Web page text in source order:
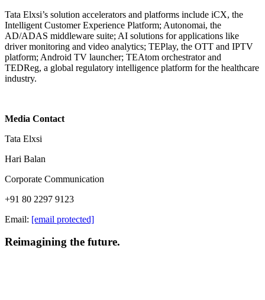
Tata Elxsi’s solution accelerators and platforms include iCX, the
Intelligent Customer Experience Platform; Autonomai, the
AD/ADAS middleware suite; AI solutions for applications like
driver monitoring and video analytics; TEPlay, the OTT and IPTV
platform; Android TV launcher; TEAtom orchestrator and
TEDReg, a global regulatory intelligence platform for the healthcare
industry.
Media Contact
Tata Elxsi
Hari Balan
Corporate Communication
+91 80 2297 9123
Email: [email protected]
Reimagining the future.